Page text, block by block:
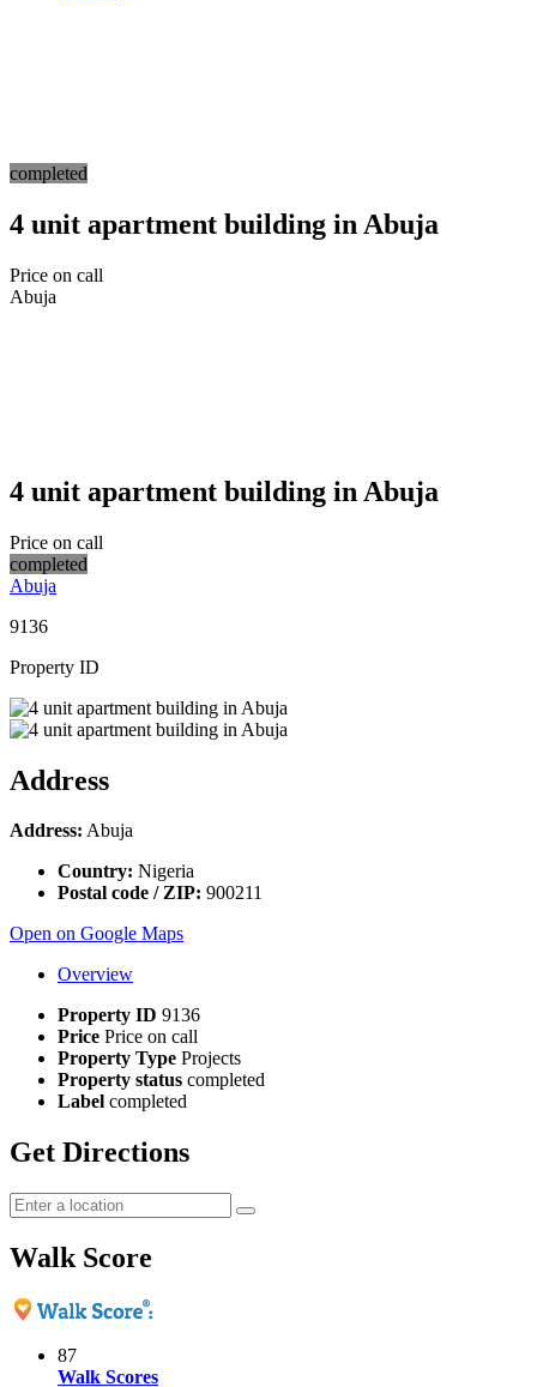
completed
4 unit apartment building in Abuja
Price on call
Abuja
4 unit apartment building in Abuja
Price on call
completed
Abuja
9136
Property ID
Address
Address: Abuja
Country: Nigeria
Postal code / ZIP: 900211
Open on Google Maps
Overview
Property ID 9136
Price Price on call
Property Type Projects
Property status completed
Label completed
Get Directions
Walk Score
87
Walk Scores